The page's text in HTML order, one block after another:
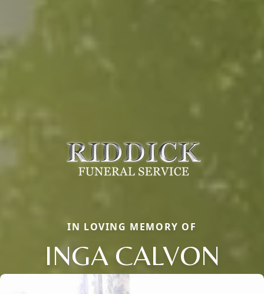
IN LOVING MEMORY OF
INGA CALVON